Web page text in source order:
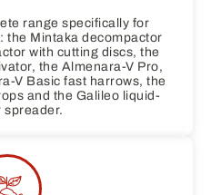
range specifically for
the Mintaka decompactor
with cutting discs, the
the Almenara-V Pro,
V Basic fast harrows, the
and the Galileo liquid-
spreader.